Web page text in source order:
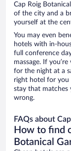
Cap Roig
of the city and a
yourself at the
You may even
hotels with in-
full conference
massage. If
for the night at a
right hotel for you
stay that matches
wrong.
FAQs about
How to find
Botanical